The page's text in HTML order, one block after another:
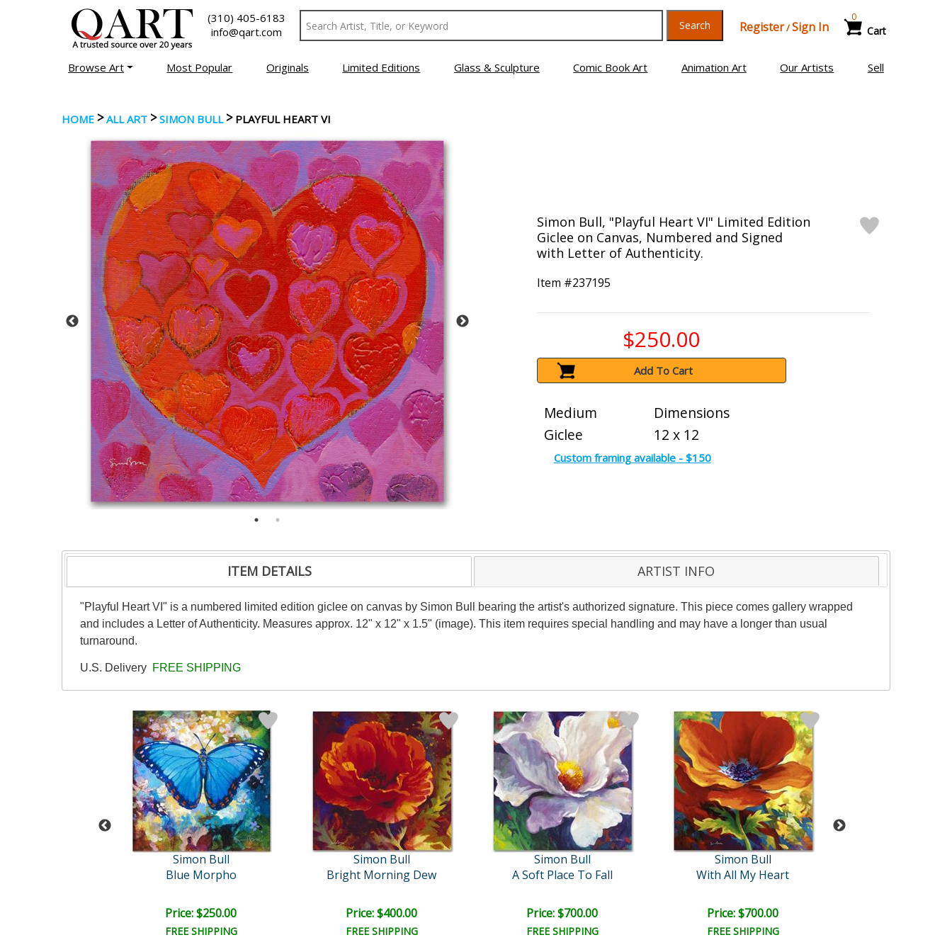
(310) 405-6183
info@qart.com
Search Register/Sign In Cart
0
Browse Art Most Popular Originals Limited Editions Glass & Sculpture Comic Book Art Animation Art Our Artists Sell
HOME >ALL ART > SIMON BULL> PLAYFUL HEART VI
Simon Bull, "Playful Heart VI" Limited Edition
Giclee on Canvas, Numbered and Signed
with Letter of Authenticity.
Item #237195
$250.00
Add To Cart
Medium
Giclee
Dimensions
12 x 12
Custom framing available - $150
ITEM DETAILS ARTIST INFO
"Playful Heart VI" is a numbered limited edition giclee on canvas by Simon Bull bearing the artist's authorized signature. This piece comes gallery wrapped
and includes a Letter of Authenticity. Measures approx. 12" x 12" x 1.5" (image). This item requires special handling and may have a longer than usual
turnaround.
U.S. Delivery FREE SHIPPING
Simon Bull
Blue Morpho
Price: $250.00
FREE SHIPPING
Simon Bull
Bright Morning Dew
Price: $400.00
FREE SHIPPING
Simon Bull
A Soft Place To Fall
Price: $700.00
FREE SHIPPING
Simon Bull
With All My Heart
Price: $700.00
FREE SHIPPING